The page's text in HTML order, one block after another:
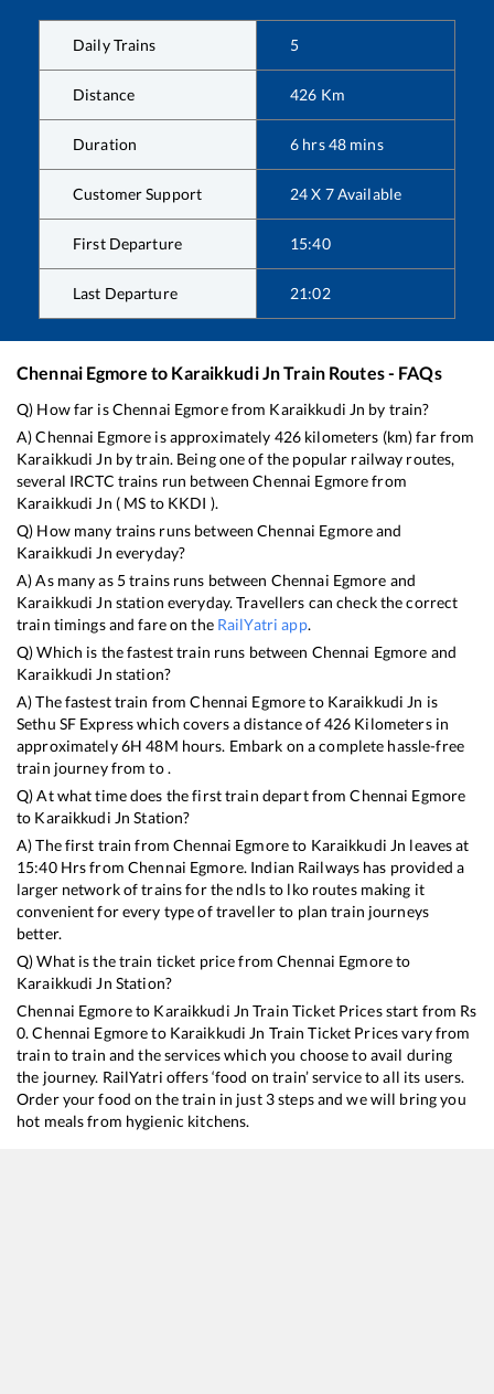
Daily Trains 5
Distance 426 Km
Duration 6 hrs48 mins
Customer Support 24 X 7 Available
First Departure 15:40
Last Departure 21:02
Chennai Egmore to Karaikkudi JnTrain Routes - FAQs
Q) How far isChennai Egmorefrom Karaikkudi Jn by train?
A)Chennai Egmore is approximately 426 kilometers (km) far from
Karaikkudi Jn by train. Being one of the popular railway routes,
several IRCTC trains run betweenChennai Egmorefrom
Karaikkudi Jn ( MS to KKDI ).
Q) How many trains runs betweenChennai Egmoreand
Karaikkudi Jn everyday?
A) As many as 5trains runs between Chennai Egmore and
Karaikkudi Jn station everyday. Travellers can check the correct
train timings and fare on the RailYatri app.
Q) Which is the fastest train runs between Chennai Egmore and
Karaikkudi Jn station?
A) The fastest train fromChennai Egmoreto Karaikkudi Jn is
Sethu SF Expresswhich covers a distance of426 Kilometers in
approximately6H48M hours. Embark on a complete hassle-free
train journey from to .
Q) At what time does the first train depart fromChennai Egmore
to Karaikkudi Jn Station?
A) The first train fromChennai Egmoreto Karaikkudi Jn leaves at
15:40Hrs from Chennai Egmore. Indian Railways has provided a
larger network of trains for the ndls to lko routes making it
convenient for every type of traveller to plan train journeys
better.
Q) What is the train ticket price fromChennai Egmoreto
Karaikkudi Jn Station?
Chennai Egmoreto Karaikkudi Jn Train Ticket Prices start from Rs
0.Chennai Egmoreto Karaikkudi Jn Train Ticket Prices vary from
train to train and the services which you choose to avail during
the journey. RailYatri offers ‘food on train’ service to all its users.
Order your food on the train in just 3 steps and we will bring you
hot meals from hygienic kitchens.